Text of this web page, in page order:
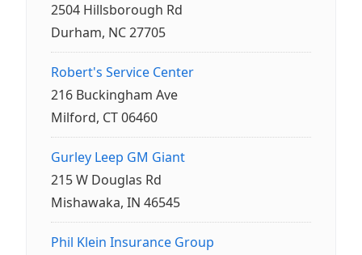
2504 Hillsborough Rd
Durham, NC 27705
Robert's Service Center
216 Buckingham Ave
Milford, CT 06460
Gurley Leep GM Giant
215 W Douglas Rd
Mishawaka, IN 46545
Phil Klein Insurance Group